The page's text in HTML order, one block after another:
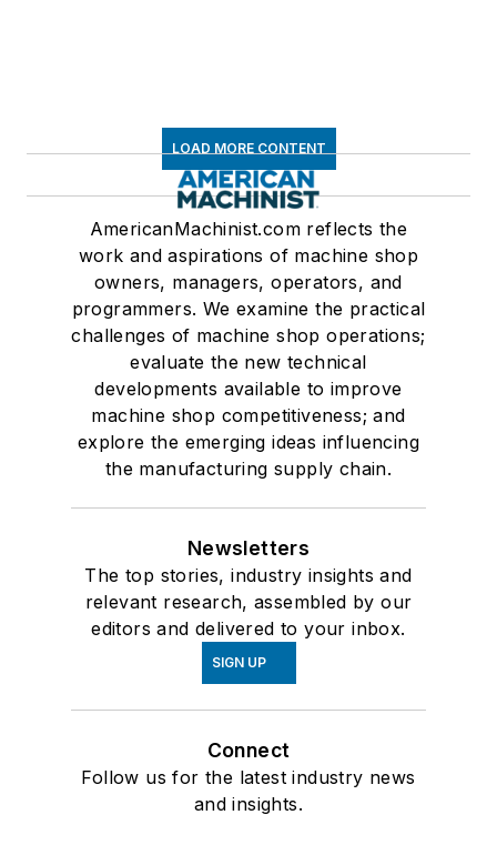
LOAD MORE CONTENT
AmericanMachinist.com reflects the
work and aspirations of machine shop
owners, managers, operators, and
programmers. We examine the practical
challenges of machine shop operations;
evaluate the new technical
developments available to improve
machine shop competitiveness; and
explore the emerging ideas influencing
the manufacturing supply chain.
Newsletters
The top stories, industry insights and
relevant research, assembled by our
editors and delivered to your inbox.
SIGN UP
Connect
Follow us for the latest industry news
and insights.